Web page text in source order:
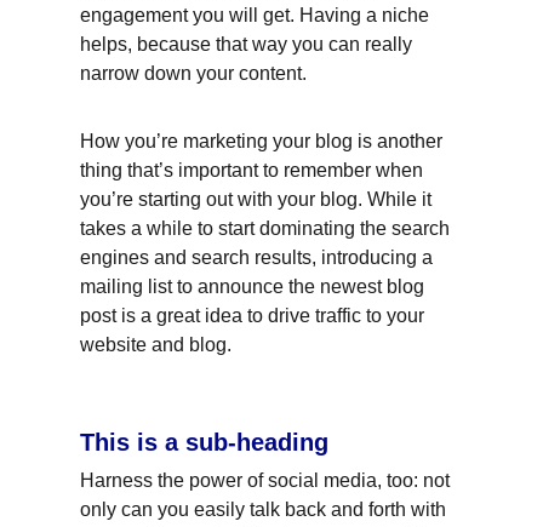
engagement you will get. Having a niche
helps, because that way you can really
narrow down your content.
How you’re marketing your blog is another
thing that’s important to remember when
you’re starting out with your blog. While it
takes a while to start dominating the search
engines and search results, introducing a
mailing list to announce the newest blog
post is a great idea to drive traffic to your
website and blog.
This is a sub-heading
Harness the power of social media, too: not
only can you easily talk back and forth with